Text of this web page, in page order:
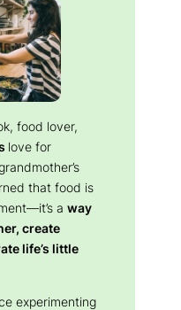
food lover,
love for
that food is
a way
create
life’s little
experimenting